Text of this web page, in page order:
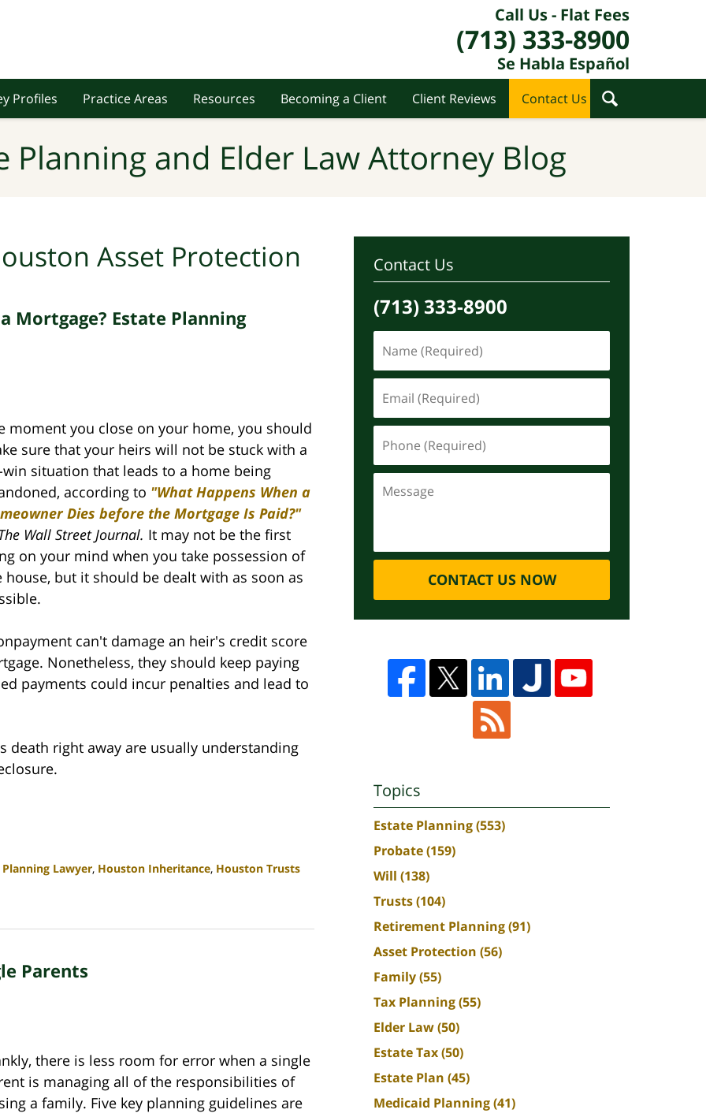
Call Us - Flat Fees
(713) 333-8900
Se Habla Español
Profiles Practice Areas Resources Becoming a Client Client Reviews Contact Us
Planning and Elder Law Attorney Blog
Asset Protection
Mortgage? Estate Planning
moment you close on your home, you should
sure that your heirs will not be stuck with a
win situation that leads to a home being
according to "What Happens When a
Dies before the Mortgage Is Paid?"
Wall Street Journal. It may not be the first
on your mind when you take possession of
house, but it should be dealt with as soon as
can't damage an heir's credit score
Nonetheless, they should keep paying
payments could incur penalties and lead to
death right away are usually understanding
Lawyer, Houston Inheritance, Houston Trusts
Parents
there is less room for error when a single
is managing all of the responsibilities of
a family. Five key planning guidelines are
Contact Us
(713) 333-8900
CONTACT US NOW
Topics
Estate Planning(553)
Probate(159)
Will (138)
Trusts(104)
Retirement Planning(91)
Asset Protection (56)
Family(55)
Tax Planning(55)
Elder Law(50)
Estate Tax(50)
Estate Plan (45)
Medicaid Planning(41)